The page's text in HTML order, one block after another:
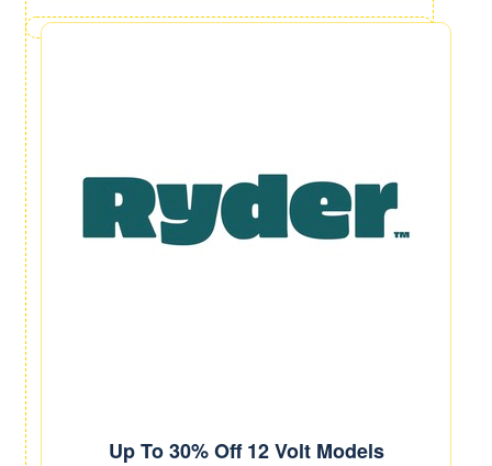
Up To 30% Off 12 Volt Models